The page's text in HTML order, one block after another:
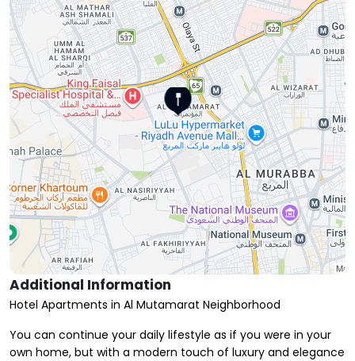
Additional Information
Hotel Apartments in Al Mutamarat Neighborhood
You can continue your daily lifestyle as if you were in your
own home, but with a modern touch of luxury and elegance